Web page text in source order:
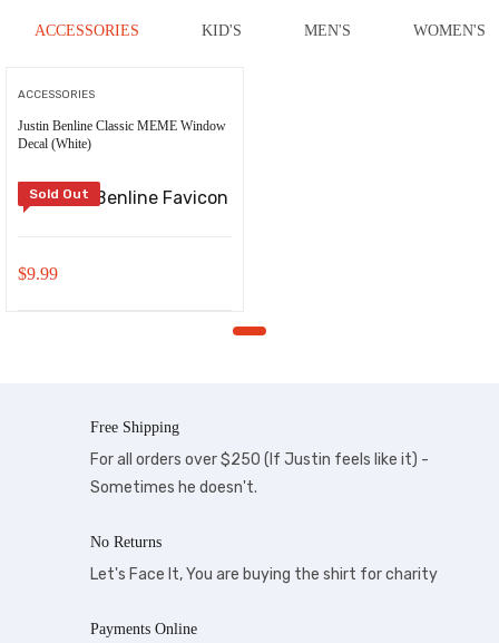
ACCESSORIES KID'S MEN'S WOMEN'S
ACCESSORIES
Justin Benline Classic MEME Window
Decal (White)
Sold Out
$9.99
Free Shipping
For all orders over $250 (If Justin feels like it) -
Sometimes he doesn't.
No Returns
Let's Face It, You are buying the shirt for charity
Payments Online